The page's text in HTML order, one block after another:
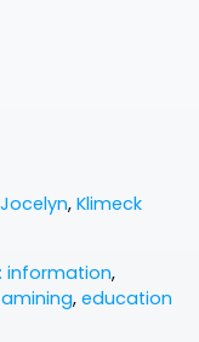
, Klimeck
information,
, education